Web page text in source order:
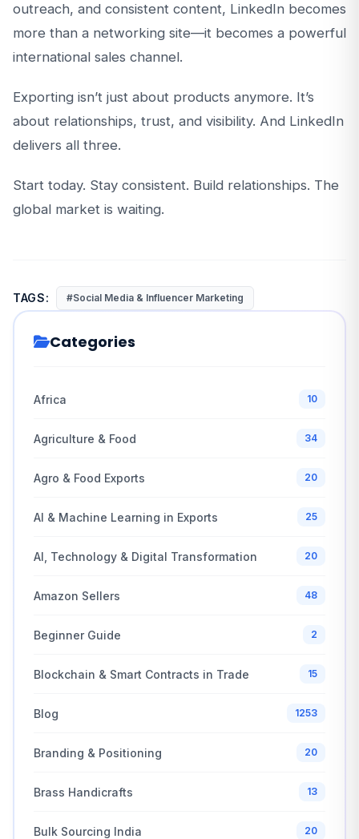
outreach, and consistent content, LinkedIn becomes
more than a networking site—it becomes a powerful
international sales channel.
Exporting isn’t just about products anymore. It’s
about relationships, trust, and visibility. And LinkedIn
delivers all three.
Start today. Stay consistent. Build relationships. The
global market is waiting.
TAGS: #Social Media & Influencer Marketing
Categories
Africa 10
Agriculture & Food 34
Agro & Food Exports 20
AI & Machine Learning in Exports 25
AI, Technology & Digital Transformation 20
Amazon Sellers 48
Beginner Guide 2
Blockchain & Smart Contracts in Trade 15
Blog 1253
Branding & Positioning 20
Brass Handicrafts 13
Bulk Sourcing India 20